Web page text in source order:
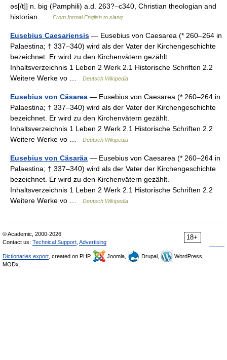
əs[/t]] n. big (Pamphili) a.d. 263?–c340, Christian theologian and
historian …
From formal English to slang
Eusebius Caesariensis — Eusebius von Caesarea (* 260–264 in
Palaestina; † 337–340) wird als der Vater der Kirchengeschichte
bezeichnet. Er wird zu den Kirchenvätern gezählt.
Inhaltsverzeichnis 1 Leben 2 Werk 2.1 Historische Schriften 2.2
Weitere Werke vo …
Deutsch Wikipedia
Eusebius von Cäsarea — Eusebius von Caesarea (* 260–264 in
Palaestina; † 337–340) wird als der Vater der Kirchengeschichte
bezeichnet. Er wird zu den Kirchenvätern gezählt.
Inhaltsverzeichnis 1 Leben 2 Werk 2.1 Historische Schriften 2.2
Weitere Werke vo …
Deutsch Wikipedia
Eusebius von Cäsaräa — Eusebius von Caesarea (* 260–264 in
Palaestina; † 337–340) wird als der Vater der Kirchengeschichte
bezeichnet. Er wird zu den Kirchenvätern gezählt.
Inhaltsverzeichnis 1 Leben 2 Werk 2.1 Historische Schriften 2.2
Weitere Werke vo …
Deutsch Wikipedia
18+
© Academic, 2000-2026
Contact us: Technical Support Advertising
Dictionaries export , created on PHP, Joomla, Drupal,
WordPress,
MODx.